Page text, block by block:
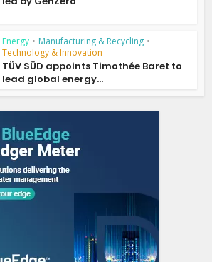
Energy • Manufacturing & Recycling •
Technology & Innovation
TÜV SÜD appoints Timothée Baret to
lead global energy...